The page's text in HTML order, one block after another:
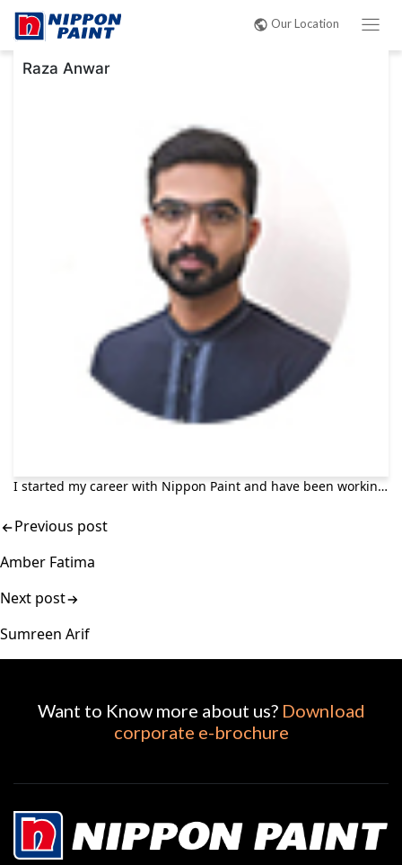
Our Location
Raza Anwar
I started my career with Nippon Paint and have been working here for more than 7 years in Sales Department. Today I am leading the AutoRefinish department as Sales Manager. Nippon Paint offers a competitive work environment along with professional growth opportunities. Being part of such a great team makes me enjoy my job profoundly and keeps me intent on moving forward. Nippon enables us as employees to develop our personal capacities and make the most of our career opportunities. Once you start your career here, you want to stay, grow and prosper.
Post
navigation
Previous post
Amber Fatima
Next post
Sumreen Arif
Want to Know more about us? Download
corporate e-brochure